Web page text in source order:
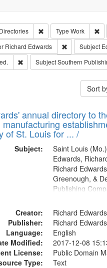
Remove constraint
Type Work
Language: English
Richard Edwards RemoveSubject
Remove constraint Subject:
SubjectSouthern
Sort
annual directory to
of St. Louis for ... /
Subject:
Saint Louis
Edwards,
Richard
Greenough, &
Publishing
Creator:
Richard
Publisher:
Richard Edwards
Language:
English
Modified:
2017-12-08
License:
Public Domain
Type:
Text